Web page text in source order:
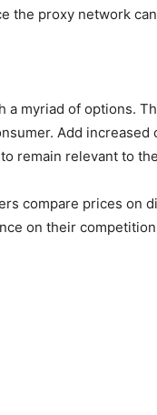
the proxy network
a myriad of options.
Add
remain relevant to
compare prices on
on their